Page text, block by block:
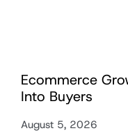
Ecommerce
Into Buyers
August 5, 2026